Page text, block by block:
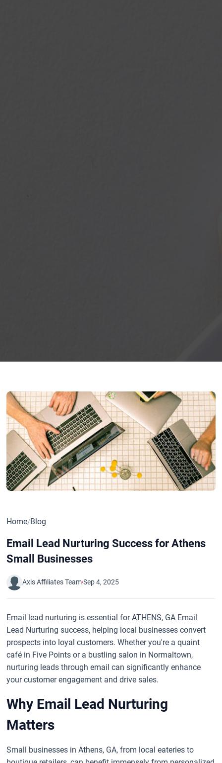
Home/Blog
Email Lead Nurturing Success for Athens
Small Businesses
Axis Affiliates TeamSep 4, 2025
Email lead nurturing is essential for ATHENS, GA Email
Lead Nurturing success, helping local businesses convert
prospects into loyal customers. Whether you're a quaint
café in Five Points or a bustling salon in Normaltown,
nurturing leads through email can significantly enhance
your customer engagement and drive sales.
Why Email Lead Nurturing
Matters
Small businesses in Athens, GA, from local eateries to